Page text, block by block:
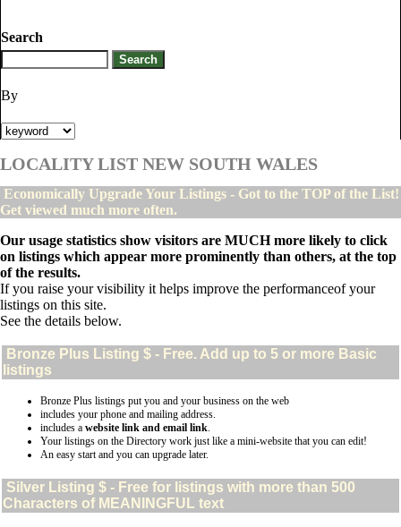
Search
By
LOCALITY LIST NEW SOUTH WALES
Economically Upgrade Your Listings - Got to the TOP of the List!
Get viewed much more often.
Our usage statistics show visitors are MUCH more likely to click
on listings which appear more prominently than others, at the top
of the results.
If you raise your visibility it helps improve the performanceof your
listings on this site.
See the details below.
Bronze Plus Listing $ - Free. Add up to 5 or more Basic
listings
Bronze Plus listings put you and your business on the web
includes your phone and mailing address.
includes a website link and email link.
Your listings on the Directory work just like a mini-website that you can edit!
An easy start and you can upgrade later.
Silver Listing $ - Free for listings with more than 500
Characters of MEANINGFUL text